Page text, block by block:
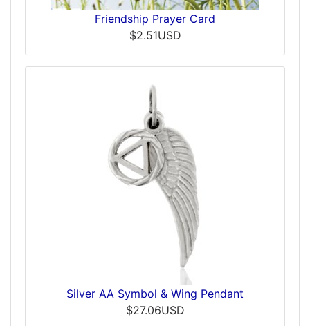
Friendship Prayer Card
$2.51USD
Silver AA Symbol & Wing Pendant
$27.06USD